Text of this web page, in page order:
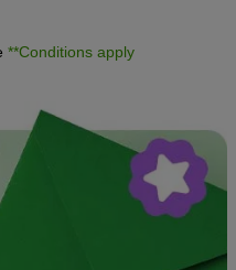
**Conditions apply